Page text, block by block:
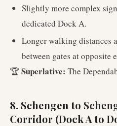
Slightly more complex
dedicated Dock A.
Longer walking distances
between gates at opposite
🏆 Superlative: The
8. Schengen to
Corridor (Dock A to